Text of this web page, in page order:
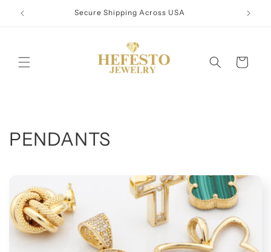
Skip to
content
Secure Shipping Across USA
Cart
C
l
e
PENDANTS